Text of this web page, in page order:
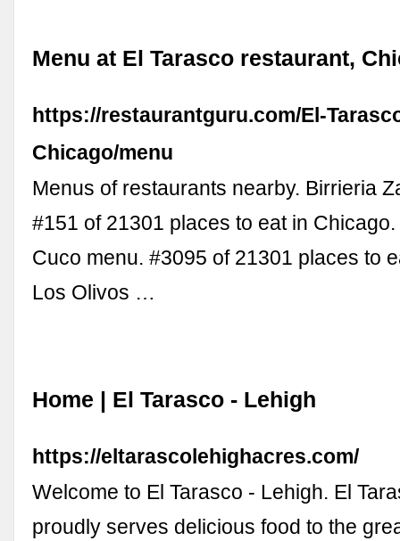
Menu at El Tarasco restaurant,
https://restaurantguru.com/El-
Chicago/menu
Menus of restaurants nearby. Birrieria
#151 of 21301 places to eat in
Cuco menu. #3095 of 21301 places to
Los Olivos …
Home | El Tarasco - Lehigh
https://eltarascolehighacres.com/
Welcome to El Tarasco - Lehigh. El
proudly serves delicious food to the